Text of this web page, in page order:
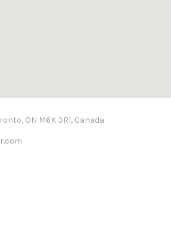
ON M6K 3R1, Canada